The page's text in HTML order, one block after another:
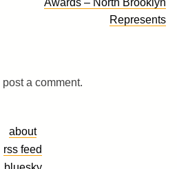
Awards – North Brooklyn
Represents
post a comment.
about
rss feed